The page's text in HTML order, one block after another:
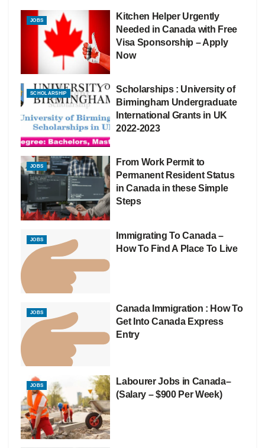
JOBS
Kitchen Helper Urgently
Needed in Canada with Free
Visa Sponsorship – Apply
Now
SCHOLARSHIP
Scholarships : University of
Birmingham Undergraduate
International Grants in UK
2022-2023
JOBS
From Work Permit to
Permanent Resident Status
in Canada in these Simple
Steps
JOBS
Immigrating To Canada –
How To Find A Place To Live
JOBS
Canada Immigration : How To
Get Into Canada Express
Entry
JOBS
Labourer Jobs in Canada–
(Salary – $900 Per Week)